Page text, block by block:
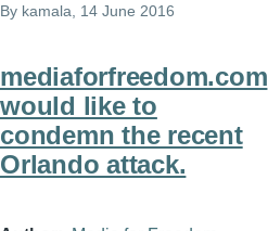
By kamala , 14 June 2016
mediaforfreedom.com
would like to
condemn the recent
Orlando attack.